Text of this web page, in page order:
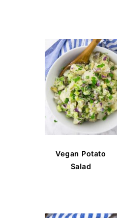
Vegan Potato
Salad